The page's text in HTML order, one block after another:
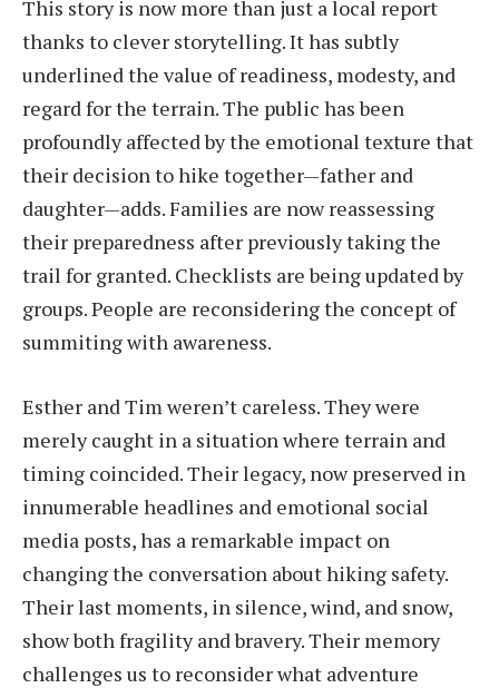
This story is now more than just a local report
thanks to clever storytelling. It has subtly
underlined the value of readiness, modesty, and
regard for the terrain. The public has been
profoundly affected by the emotional texture that
their decision to hike together—father and
daughter—adds. Families are now reassessing
their preparedness after previously taking the
trail for granted. Checklists are being updated by
groups. People are reconsidering the concept of
summiting with awareness.
Esther and Tim weren’t careless. They were
merely caught in a situation where terrain and
timing coincided. Their legacy, now preserved in
innumerable headlines and emotional social
media posts, has a remarkable impact on
changing the conversation about hiking safety.
Their last moments, in silence, wind, and snow,
show both fragility and bravery. Their memory
challenges us to reconsider what adventure